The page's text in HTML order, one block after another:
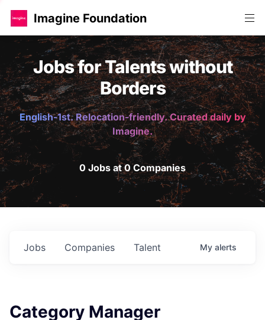
Imagine Foundation
Jobs for Talents without
Borders
English-1st. Relocation-friendly. Curated daily by
Imagine.
0 Jobs at 0 Companies
Jobs Companies Talent My alerts
Category Manager